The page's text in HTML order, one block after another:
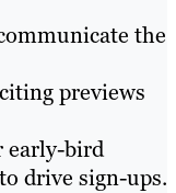
the
previews
early-bird
drive sign-ups.